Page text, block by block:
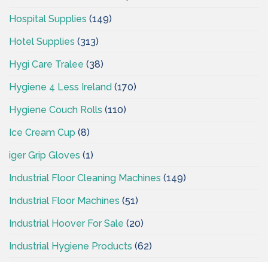
Hospital Supplies (149)
Hotel Supplies (313)
Hygi Care Tralee (38)
Hygiene 4 Less Ireland (170)
Hygiene Couch Rolls (110)
Ice Cream Cup (8)
iger Grip Gloves (1)
Industrial Floor Cleaning Machines (149)
Industrial Floor Machines (51)
Industrial Hoover For Sale (20)
Industrial Hygiene Products (62)